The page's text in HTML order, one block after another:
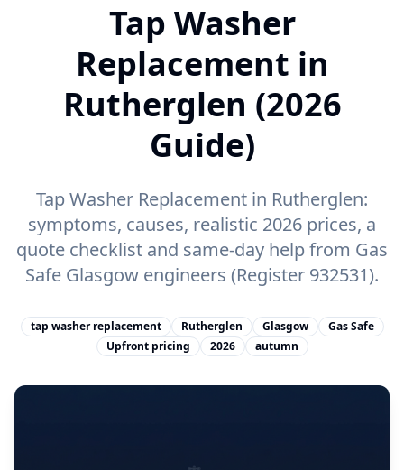
Tap Washer
Replacement in
Rutherglen (2026
Guide)
Tap Washer Replacement in Rutherglen:
symptoms, causes, realistic 2026 prices, a
quote checklist and same-day help from Gas
Safe Glasgow engineers (Register 932531).
tap washer replacement Rutherglen Glasgow
Gas Safe
Upfront pricing
2026 autumn